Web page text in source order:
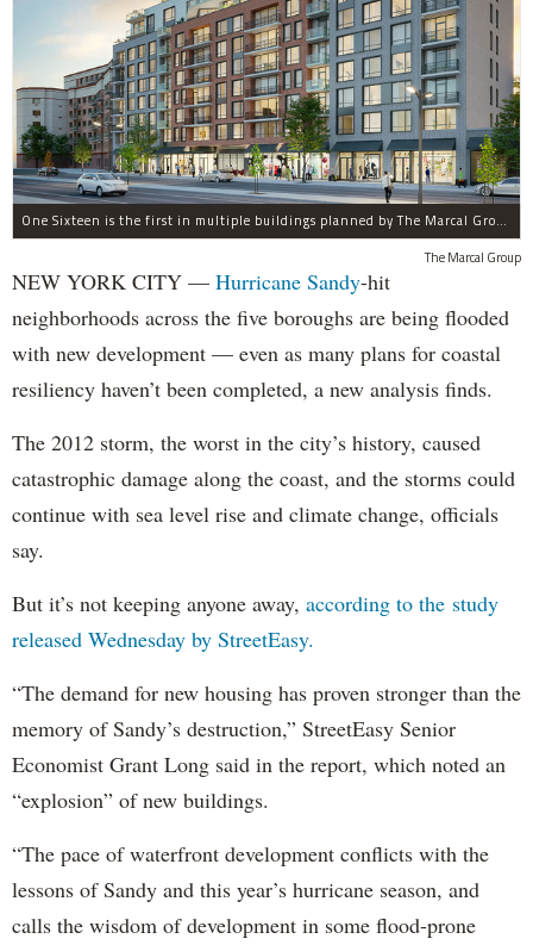
One Sixteen is the first in multiple buildings planned by The Marcal Group for Beach 116th Street in Rockaway Park, which was devastated by Hurricane Sandy.
The Marcal Group
NEW YORK CITY — Hurricane Sandy-hit
neighborhoods across the five boroughs are being flooded
with new development — even as many plans for coastal
resiliency haven’t been completed, a new analysis finds.
The 2012 storm, the worst in the city’s history, caused
catastrophic damage along the coast, and the storms could
continue with sea level rise and climate change, officials
say.
But it’s not keeping anyone away, according to the study
released Wednesday by StreetEasy.
“The demand for new housing has proven stronger than the
memory of Sandy’s destruction,” StreetEasy Senior
Economist Grant Long said in the report, which noted an
“explosion” of new buildings.
“The pace of waterfront development conflicts with the
lessons of Sandy and this year’s hurricane season, and
calls the wisdom of development in some flood-prone